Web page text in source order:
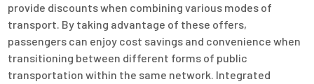
provide discounts when combining various modes of
transport. By taking advantage of these offers,
passengers can enjoy cost savings and convenience when
transitioning between different forms of public
transportation within the same network. Integrated